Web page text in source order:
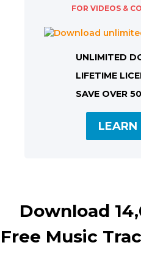
FOR VIDEOS &
UNLIMITED
LIFETIME
SAVE OVER
LEARN
Download
Free Music